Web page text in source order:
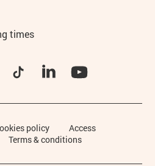
times
FacebookTikTok LinkedIn
policy
Access
Terms & conditions